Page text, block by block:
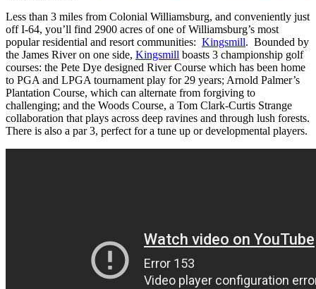
Less than 3 miles from Colonial Williamsburg, and conveniently just
off I-64, you’ll find 2900 acres of one of Williamsburg’s most
popular residential and resort communities: Kingsmill. Bounded by
the James River on one side, Kingsmill boasts 3 championship golf
courses: the Pete Dye designed River Course which has been home
to PGA and LPGA tournament play for 29 years; Arnold Palmer’s
Plantation Course, which can alternate from forgiving to
challenging; and the Woods Course, a Tom Clark-Curtis Strange
collaboration that plays across deep ravines and through lush forests.
There is also a par 3, perfect for a tune up or developmental players.